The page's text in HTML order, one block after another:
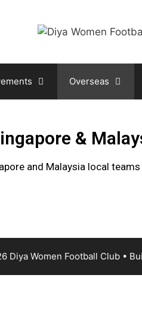
Overseas
&
and Malaysia local
Diya Women Football Club •